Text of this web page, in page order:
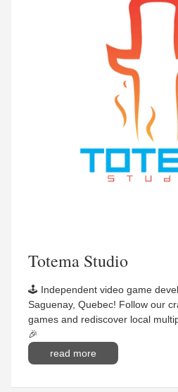
Totema Studio
🕹 Independent video game
Saguenay, Quebec! Follow our
games and rediscover local
🎉
read more